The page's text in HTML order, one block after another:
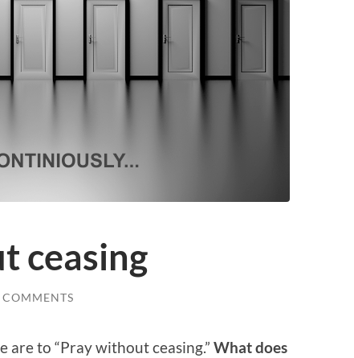
ceasing
are to “Pray without ceasing.” What does